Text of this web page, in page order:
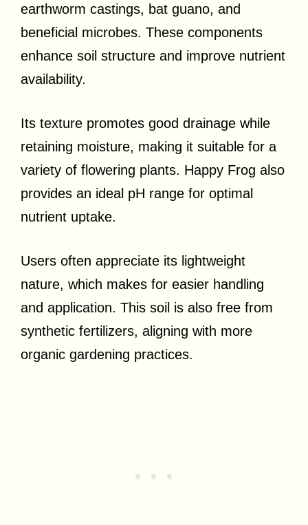
earthworm castings, bat guano, and
beneficial microbes. These components
enhance soil structure and improve nutrient
availability.
Its texture promotes good drainage while
retaining moisture, making it suitable for a
variety of flowering plants. Happy Frog also
provides an ideal pH range for optimal
nutrient uptake.
Users often appreciate its lightweight
nature, which makes for easier handling
and application. This soil is also free from
synthetic fertilizers, aligning with more
organic gardening practices.